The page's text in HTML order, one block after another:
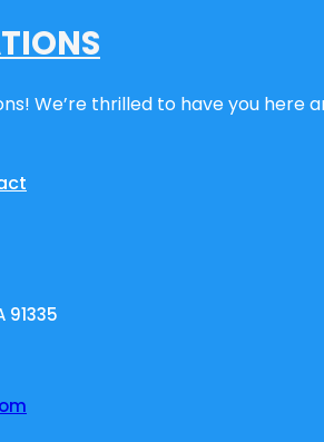
We’re thrilled to have you here
91335